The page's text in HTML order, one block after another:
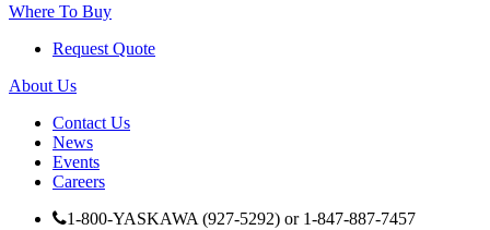
View All
By Popularity
View All
SUPPORT & TRAINING
Where To Buy
Request Quote
About Us
Contact Us
News
Events
Careers
1-800-YASKAWA (927-5292) or 1-847-887-7457